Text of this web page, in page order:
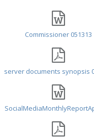
Commissioner 051313
server documents synopsis